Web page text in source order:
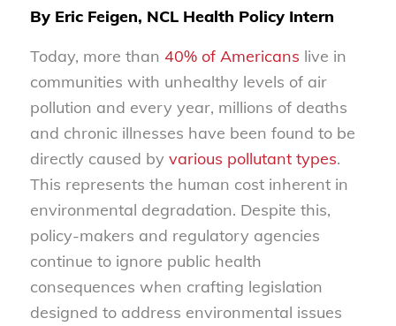
By Eric Feigen, NCL Health Policy Intern
Today, more than 40% of Americans live in
communities with unhealthy levels of air
pollution and every year, millions of deaths
and chronic illnesses have been found to be
directly caused by various pollutant types.
This represents the human cost inherent in
environmental degradation. Despite this,
policy-makers and regulatory agencies
continue to ignore public health
consequences when crafting legislation
designed to address environmental issues